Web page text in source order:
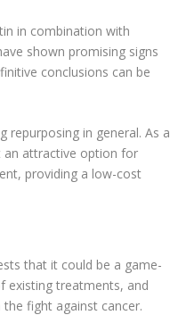
in combination with
shown promising signs
conclusions can be
in general. As a
an attractive option for
providing a low-cost
that it could be a game-
existing treatments, and
fight against cancer.